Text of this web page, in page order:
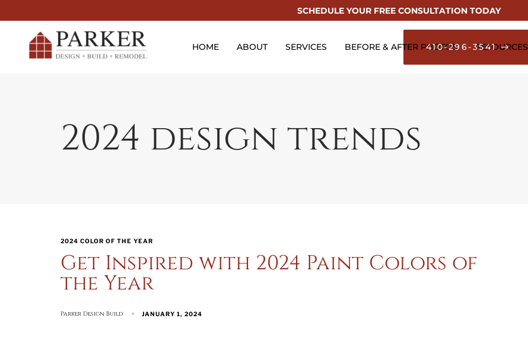
SCHEDULE YOUR FREE CONSULTATION TODAY
HOME ABOUT SERVICES BEFORE & AFTER PHOTOS RESOURCES
410-296-3541
2024 design trends
2024 COLOR OF THE YEAR
Get Inspired with 2024 Paint Colors of
the Year
Parker Design Build JANUARY 1, 2024